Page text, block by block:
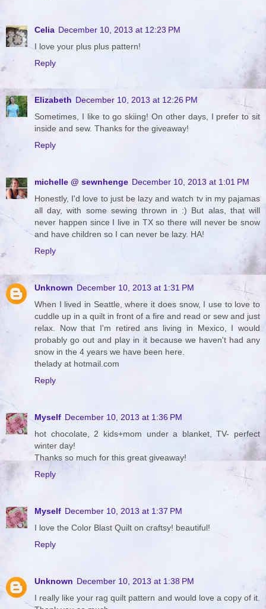
Celia December 10, 2013 at 12:23 PM
I love your plus plus pattern!
Reply
Elizabeth December 10, 2013 at 12:26 PM
Sometimes, I like to go skiing! On other days, I prefer to sit
inside and sew. Thanks for the giveaway!
Reply
michelle @ sewnhenge December 10, 2013 at 1:01 PM
Honestly, I'd love to just be lazy and watch tv in my pajamas
all day, with some sewing thrown in :) But alas, that will
never happen since I live in TX so there will never be snow
and have children so I can never be lazy. HA!
Reply
Unknown December 10, 2013 at 1:31 PM
When I lived in Seattle, where it does snow, I use to love to
cuddle up in a quilt in front of a fire and read or sew and just
relax. Now that I'm retired ans living in Mexico, I would
probably go out and play in it because we haven't had any
snow in the 4 years we have been here.
thelady at hotmail.com
Reply
Myself December 10, 2013 at 1:36 PM
hot chocolate, 2 kids+mom under a blanket, TV- perfect
winter day!
Thanks so much for this great giveaway!
Reply
Myself December 10, 2013 at 1:37 PM
I love the Color Blast Quilt on craftsy! beautiful!
Reply
Unknown December 10, 2013 at 1:38 PM
I really like your rag quilt pattern and would love a copy of it.